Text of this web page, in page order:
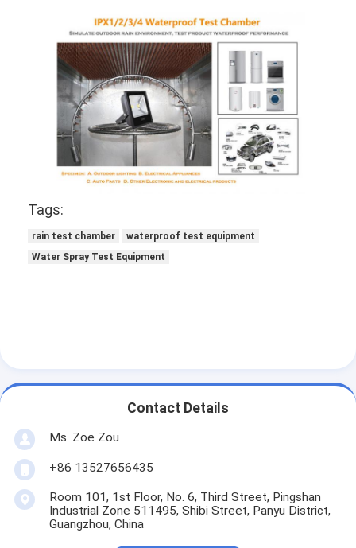
Tags:
rain test chamber
waterproof test equipment
Water Spray Test Equipment
Contact Details
Ms. Zoe Zou
+86 13527656435
Room 101, 1st Floor, No. 6, Third Street, Pingshan
Industrial Zone 511495, Shibi Street, Panyu District,
Guangzhou, China